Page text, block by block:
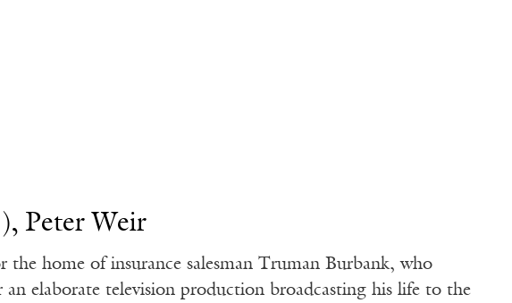
Peter Weir
the home of insurance salesman Truman Burbank, who
elaborate television production broadcasting his life to the